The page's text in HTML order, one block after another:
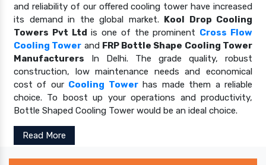
and reliability of our offered cooling tower have increased
its demand in the global market. Kool Drop Cooling
Towers Pvt Ltd is one of the prominent Cross Flow
Cooling Tower and FRP Bottle Shape Cooling Tower
Manufacturers In Delhi. The grade quality, robust
construction, low maintenance needs and economical
cost of our Cooling Towerhas made them a reliable
choice. To boost up your operations and productivity,
Bottle Shaped Cooling Tower would be an ideal choice.
Read More